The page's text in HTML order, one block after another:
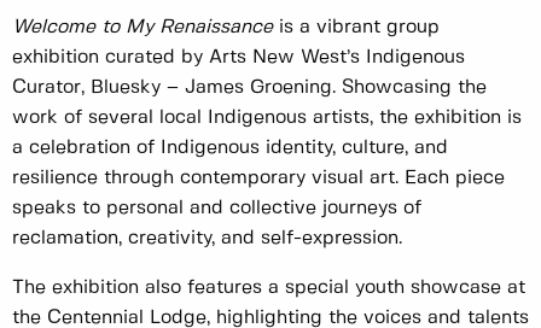
Welcome to My Renaissanceis a vibrant group
exhibition curated by Arts New West’s Indigenous
Curator, Bluesky – James Groening. Showcasing the
work of several local Indigenous artists, the exhibition is
a celebration of Indigenous identity, culture, and
resilience through contemporary visual art. Each piece
speaks to personal and collective journeys of
reclamation, creativity, and self-expression.
The exhibition also features a special youth showcase at
the Centennial Lodge, highlighting the voices and talents